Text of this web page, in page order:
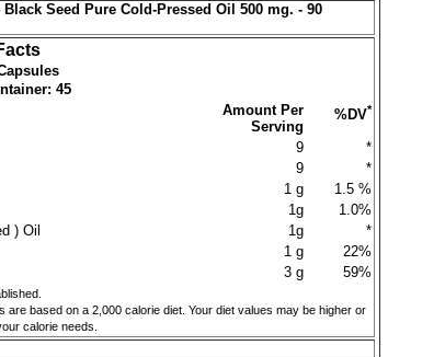
Seed Pure Cold-Pressed Oil 500 mg. - 90
45
Amount Per
Serving
%DV*
9
*
9
*
1 g
1.5 %
1g
1.0%
) Oil
1g
*
1 g
22%
3 g 59%
are based on a 2,000 calorie diet. Your diet values may be higher or
calorie needs.